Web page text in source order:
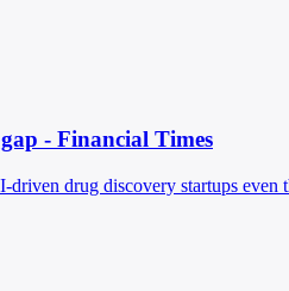
- Financial Times
drug discovery startups